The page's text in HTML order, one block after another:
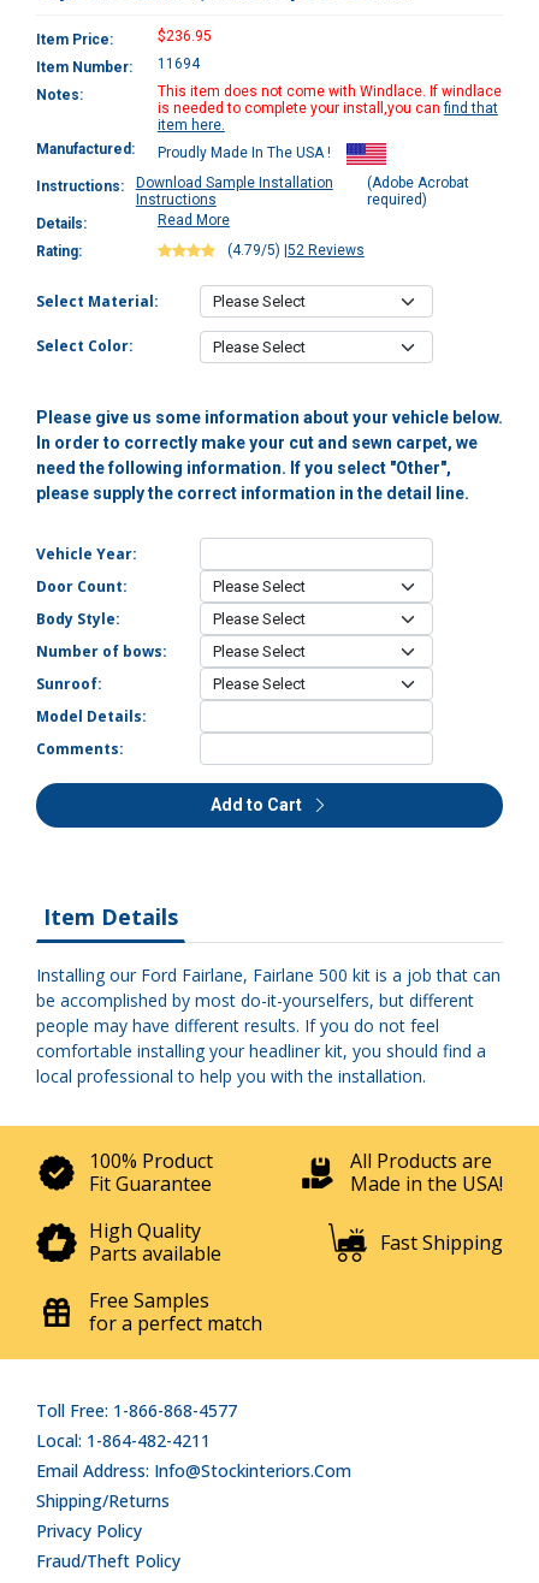
Item Price:
$236.95
Item Number:
11694
Notes:
This item does not come with Windlace. If windlace
is needed to complete your install,you canfind that
item here.
Manufactured:
Proudly Made In The USA !
Instructions:
Download Sample Installation
Instructions
(Adobe Acrobat
required)
Details:
Read More
Rating:
(4.79/5) 52 Reviews
Select Material:
Select Color:
Please give us some information about your vehicle below.
In order to correctly make your cut and sewn carpet, we
need the following information. If you select "Other",
please supply the correct information in the detail line.
Vehicle Year:
Door Count:
Body Style:
Number of bows:
Sunroof:
Model Details:
Comments:
Add to Cart
Item Details
Installing our Ford Fairlane, Fairlane 500 kit is a job that can
be accomplished by most do-it-yourselfers, but different
people may have different results. If you do not feel
comfortable installing your headliner kit, you should find a
local professional to help you with the installation.
100% Product
Fit Guarantee
All Products are
Made in the USA!
High Quality
Parts available
Fast Shipping
Free Samples
for a perfect match
Toll Free: 1-866-868-4577
Local: 1-864-482-4211
Email Address: Info@stockinteriors.com
Shipping/Returns
Privacy Policy
Fraud/Theft Policy